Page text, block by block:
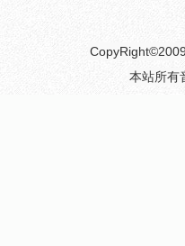
There's a story of a man who
He ended up inside a prison cell
You've got to want to give to get
本站所有